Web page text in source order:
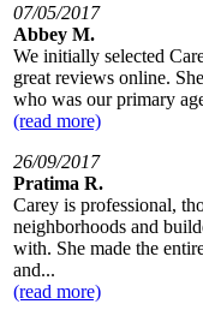
07/05/2017
Abbey M.
We initially selected
great reviews online.
who was our primary
(read more)
26/09/2017
Pratima R.
Carey is professional,
neighborhoods and
with. She made the
and...
(read more)